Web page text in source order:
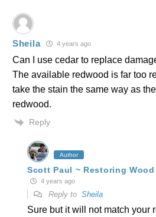
Sheila 4 years ago
Can I use cedar to replace
The available redwood is far too
take the stain the same way as
redwood.
Reply
Author
Scott Paul ~ Restoring
4 years ago
Reply to Sheila
Sure but it will not match your